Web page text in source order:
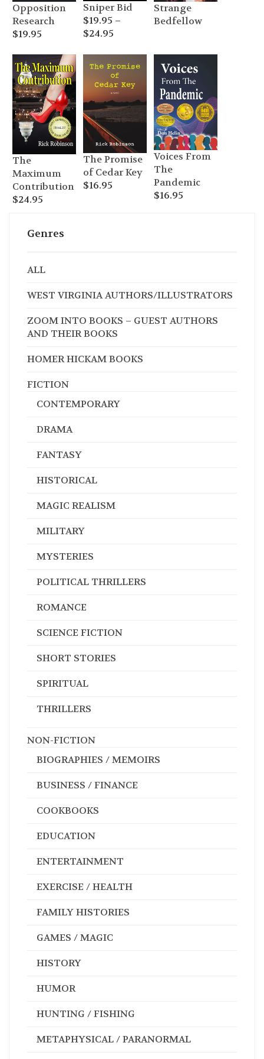
Opposition
Research
$19.95
Sniper Bid
$19.95 –
$24.95
through
$24.95
Strange
Bedfellow
The
Maximum
Contribution
$24.95
The Promise
of Cedar Key
$16.95
Voices From
The
Pandemic
$16.95
Genres
ALL
WEST VIRGINIA AUTHORS/ILLUSTRATORS
ZOOM INTO BOOKS – GUEST AUTHORS
AND THEIR BOOKS
HOMER HICKAM BOOKS
FICTION
CONTEMPORARY
DRAMA
FANTASY
HISTORICAL
MAGIC REALISM
MILITARY
MYSTERIES
POLITICAL THRILLERS
ROMANCE
SCIENCE FICTION
SHORT STORIES
SPIRITUAL
THRILLERS
NON-FICTION
BIOGRAPHIES / MEMOIRS
BUSINESS / FINANCE
COOKBOOKS
EDUCATION
ENTERTAINMENT
EXERCISE / HEALTH
FAMILY HISTORIES
GAMES / MAGIC
HISTORY
HUMOR
HUNTING / FISHING
METAPHYSICAL / PARANORMAL